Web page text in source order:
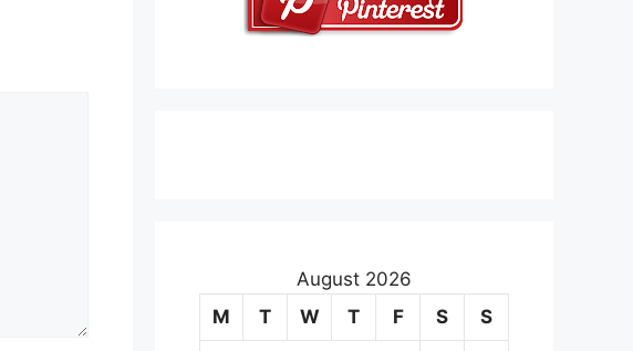
August 2026
M
T W T F S S